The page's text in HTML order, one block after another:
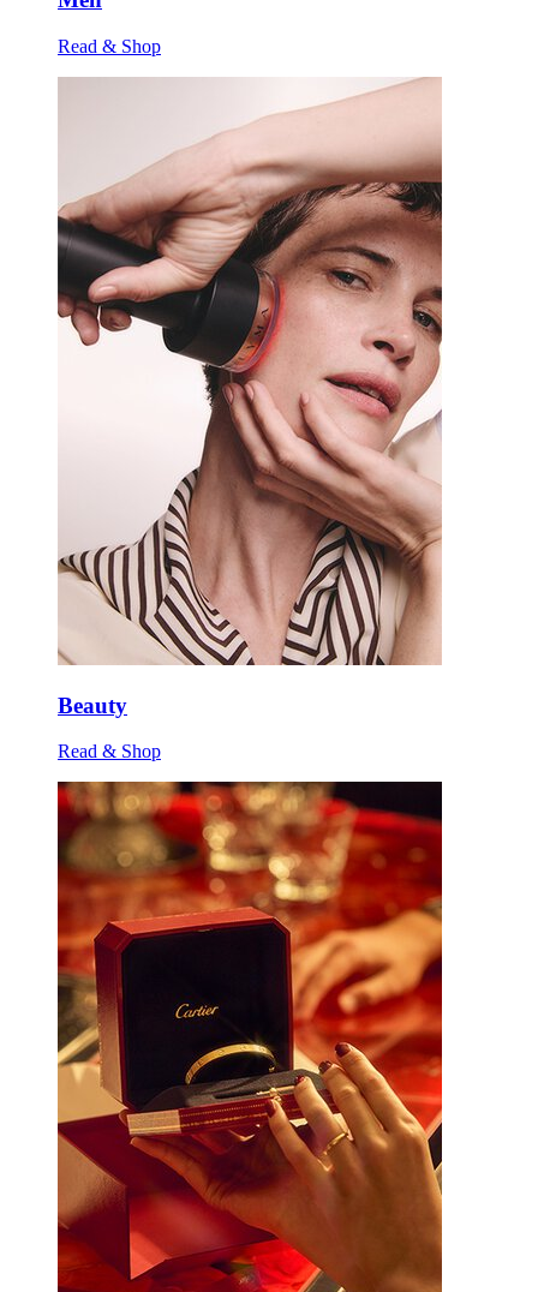
Read & Shop
Beauty
Read & Shop